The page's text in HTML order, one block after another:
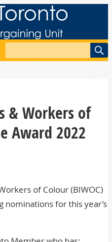
Search
& Workers of
Award 2022
of Colour (BIWOC)
nominations for this year’s